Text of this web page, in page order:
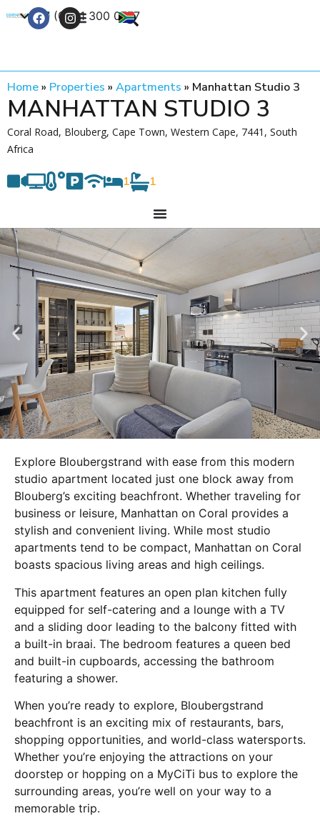
+27 (0) 21 300 0777
Home» Properties » Apartments » Manhattan Studio 3
MANHATTAN STUDIO 3
Coral Road, Blouberg, Cape Town, Western Cape, 7441, South
Africa
1 1
Explore Bloubergstrand with ease from this modern
studio apartment located just one block away from
Blouberg’s exciting beachfront. Whether traveling for
business or leisure, Manhattan on Coral provides a
stylish and convenient living. While most studio
apartments tend to be compact, Manhattan on Coral
boasts spacious living areas and high ceilings.
This apartment features an open plan kitchen fully
equipped for self-catering and a lounge with a TV
and a sliding door leading to the balcony fitted with
a built-in braai. The bedroom features a queen bed
and built-in cupboards, accessing the bathroom
featuring a shower.
When you’re ready to explore, Bloubergstrand
beachfront is an exciting mix of restaurants, bars,
shopping opportunities, and world-class watersports.
Whether you’re enjoying the attractions on your
doorstep or hopping on a MyCiTi bus to explore the
surrounding areas, you’re well on your way to a
memorable trip.